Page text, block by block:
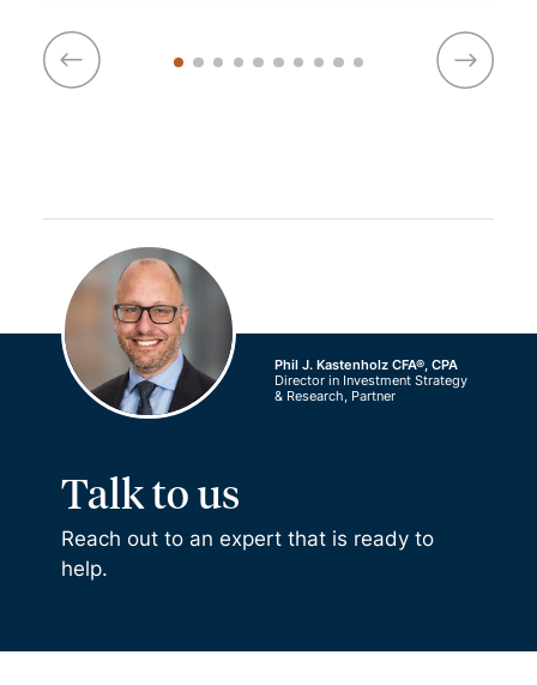
Phil J. Kastenholz CFA®, CPA
Director in Investment Strategy
& Research, Partner
Talk to us
Reach out to an expert that is ready to
help.